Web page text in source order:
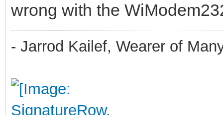
wrong with the
- Jarrod Kailef, Wearer of